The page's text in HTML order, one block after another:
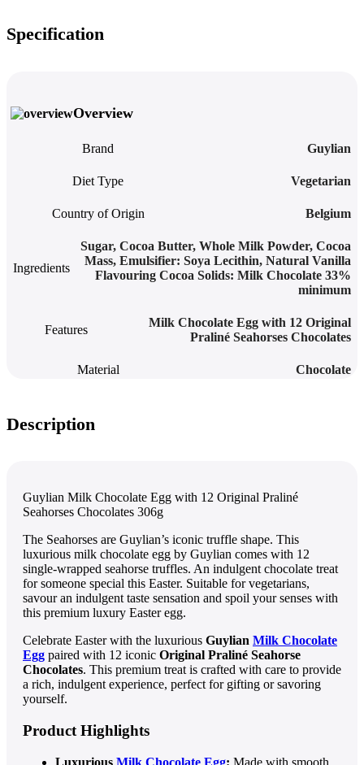
Specification
Overview
Brand Guylian
Diet Type Vegetarian
Country of Origin Belgium
Ingredients
Sugar, Cocoa Butter, Whole Milk Powder, Cocoa
Mass, Emulsifier: Soya Lecithin, Natural Vanilla
Flavouring Cocoa Solids: Milk Chocolate 33%
minimum
Features
Milk Chocolate Egg with 12 Original
Praliné Seahorses Chocolates
Material Chocolate
Description
Guylian Milk Chocolate Egg with 12 Original Praliné
Seahorses Chocolates 306g
The Seahorses are Guylian’s iconic truffle shape. This
luxurious milk chocolate egg by Guylian comes with 12
single-wrapped seahorse truffles. An indulgent chocolate treat
for someone special this Easter. Suitable for vegetarians,
savour an indulgent taste sensation and spoil your senses with
this premium luxury Easter egg.
Celebrate Easter with the luxurious Guylian Milk Chocolate
Egg paired with 12 iconic Original Praliné Seahorse
Chocolates. This premium treat is crafted with care to provide
a rich, indulgent experience, perfect for gifting or savoring
yourself.
Product Highlights
Luxurious Milk Chocolate Egg: Made with smooth